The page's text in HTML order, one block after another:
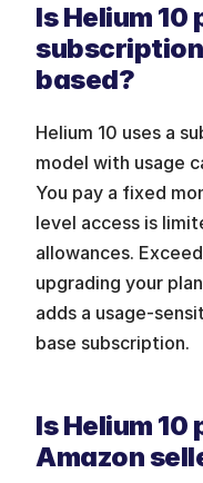
Is Helium 10
based?
Helium 10 uses a
model with usage
You pay a fixed
level access is
allowances.
upgrading your
adds a usage-
base subscription.
Is Helium
Amazon